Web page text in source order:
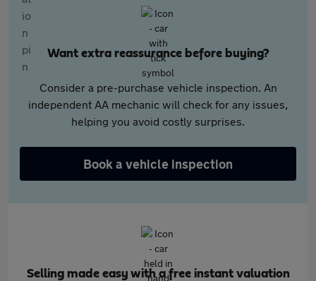
Want extra reassurance before buying?
Consider a pre-purchase vehicle inspection. An
independent AA mechanic will check for any issues,
helping you avoid costly surprises.
Book a vehicle inspection
Selling made easy with a free instant valuation